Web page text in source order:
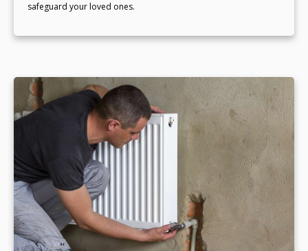
safeguard your loved ones.